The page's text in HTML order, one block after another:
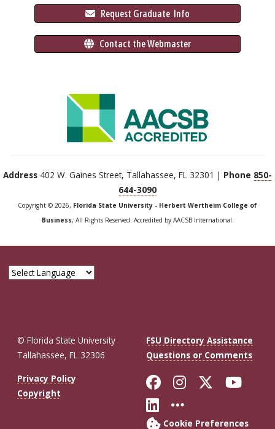
Request Graduate Info
Contact the Webmaster
Address 402 W. Gaines Street, Tallahassee, FL 32301 | Phone 850-
644-3090
Copyright © 2026, Florida State University - Herbert Wertheim College of
Business, All Rights Reserved. Accredited by AACSB International.
© Florida State University
Tallahassee, FL 32306
FSU Directory Assistance
Questions or Comments
Privacy Policy
Copyright
Like Florida
FollowFollow
Connect with
More FSU
Cookie Preferences